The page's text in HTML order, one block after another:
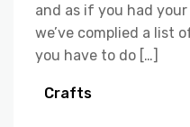
and as if you had
we’ve complied a list
you have to do […]
Crafts